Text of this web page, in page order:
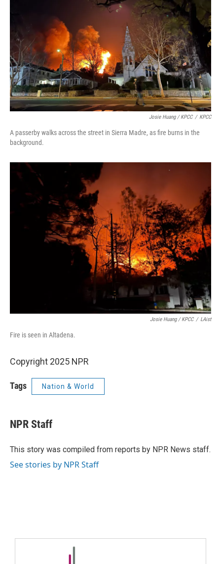
Josie Huang / KPCC / KPCC
A passerby walks across the street in Sierra Madre, as fire burns in the
background.
Josie Huang / KPCC / LAist
Fire is seen in Altadena.
Copyright 2025 NPR
Tags Nation & World
NPR Staff
This story was compiled from reports by NPR News staff.
See stories by NPR Staff